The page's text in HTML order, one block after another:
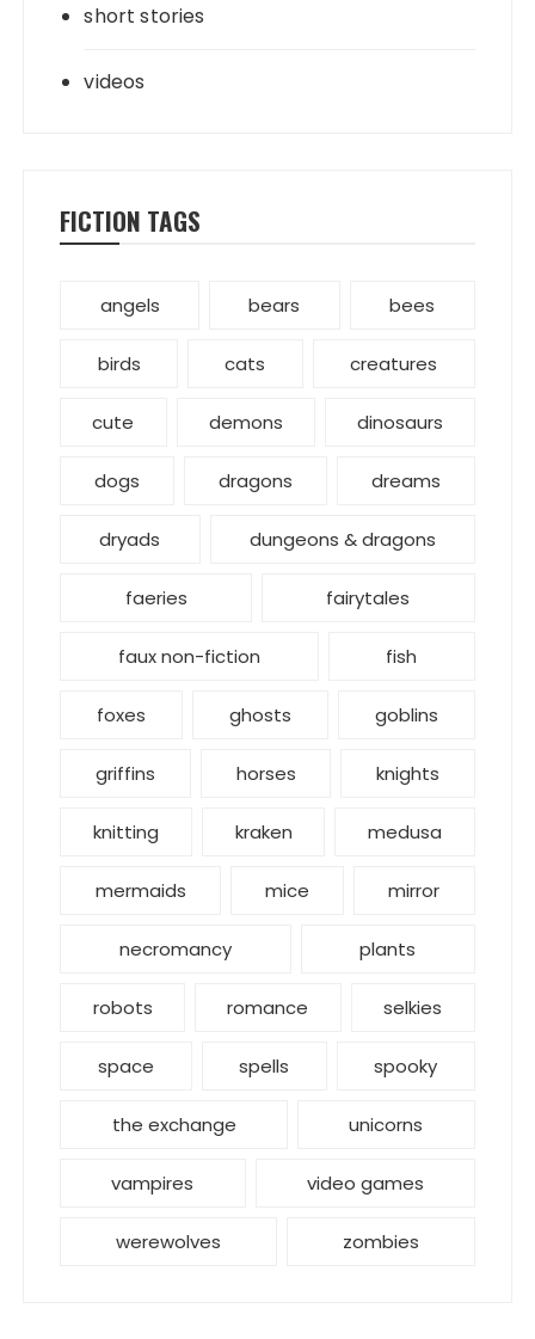
short stories
videos
FICTION TAGS
angels bears bees
birds cats creatures
cute demons dinosaurs
dogs dragons dreams
dryads dungeons & dragons
faeries fairytales
faux non-fiction fish
foxes ghosts goblins
griffins horses knights
knitting kraken medusa
mermaids mice mirror
necromancy plants
robots romance selkies
space spells spooky
the exchange unicorns
vampires video games
werewolves zombies